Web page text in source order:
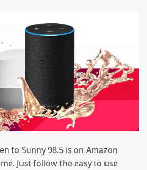
to Sunny 98.5 is on Amazon
Just follow the easy to use